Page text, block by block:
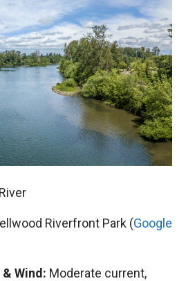
River
Riverfront Park (Google
Wind: Moderate current,